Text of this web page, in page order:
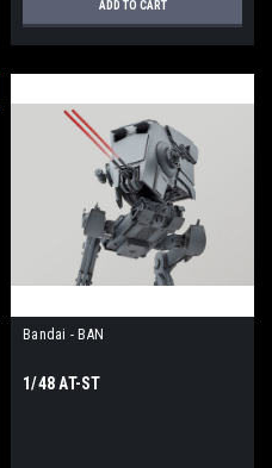
ADD TO CART
Bandai - BAN
1/48 AT-ST